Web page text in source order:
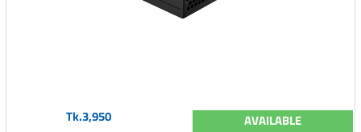
Tk.3,950 AVAILABLE